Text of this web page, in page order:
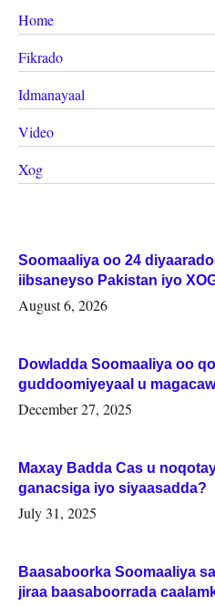
Home
Fikrado
Idmanayaal
Video
Xog
Soomaaliya oo 24
iibsaneyso Pakistan iyo
August 6, 2026
Dowladda Soomaaliya oo
guddoomiyeyaal u
Woqooyi Galbeed iyo
December 27, 2025
Maxay Badda Cas u
ganacsiga iyo siyaasadda?
July 31, 2025
Baasaboorka Soomaaliya
jiraa baasaboorrada